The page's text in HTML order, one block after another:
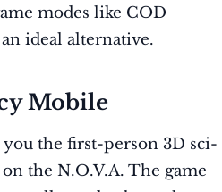
modes like COD
ideal alternative.
Mobile
you the first-person 3D sci-
the N.O.V.A. The game